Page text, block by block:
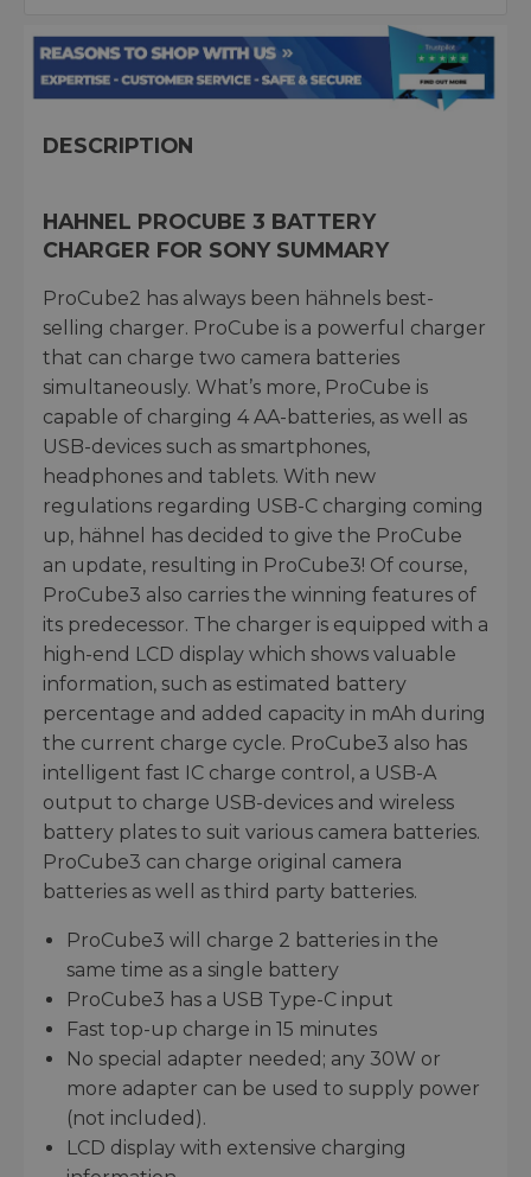
DESCRIPTION
HAHNEL PROCUBE 3 BATTERY
CHARGER FOR SONY SUMMARY
ProCube2 has always been hähnels best-
selling charger. ProCube is a powerful charger
that can charge two camera batteries
simultaneously. What’s more, ProCube is
capable of charging 4 AA-batteries, as well as
USB-devices such as smartphones,
headphones and tablets. With new
regulations regarding USB-C charging coming
up, hähnel has decided to give the ProCube
an update, resulting in ProCube3! Of course,
ProCube3 also carries the winning features of
its predecessor. The charger is equipped with a
high-end LCD display which shows valuable
information, such as estimated battery
percentage and added capacity in mAh during
the current charge cycle. ProCube3 also has
intelligent fast IC charge control, a USB-A
output to charge USB-devices and wireless
battery plates to suit various camera batteries.
ProCube3 can charge original camera
batteries as well as third party batteries.
ProCube3 will charge 2 batteries in the
same time as a single battery
ProCube3 has a USB Type-C input
Fast top-up charge in 15 minutes
No special adapter needed; any 30W or
more adapter can be used to supply power
(not included).
LCD display with extensive charging